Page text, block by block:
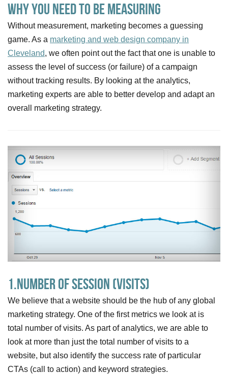
Why you need to be measuring
Without measurement, marketing becomes a guessing
game. As a marketing and web design company in
Cleveland, we often point out the fact that one is unable to
assess the level of success (or failure) of a campaign
without tracking results. By looking at the analytics,
marketing experts are able to better develop and adapt an
overall marketing strategy.
1.Number of session (visits)
We believe that a website should be the hub of any global
marketing strategy. One of the first metrics we look at is
total number of visits. As part of analytics, we are able to
look at more than just the total number of visits to a
website, but also identify the success rate of particular
CTAs (call to action) and keyword strategies.